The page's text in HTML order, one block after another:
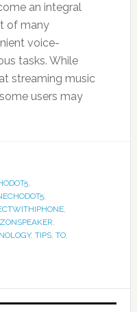
an integral
of many
voice-
tasks. While
streaming music
users may
,
,
,
,
, TIPS, TO,